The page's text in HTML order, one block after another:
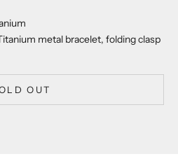
metal bracelet, folding clasp
OUT